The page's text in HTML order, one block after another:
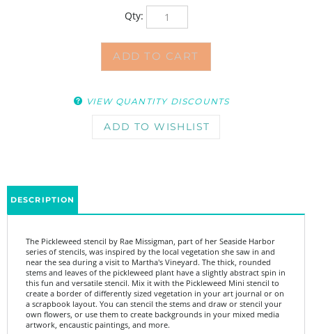
Qty:
near the sea during a visit to Martha's Vineyard. The thick, rounded
stems and leaves of the pickleweed plant have a slightly abstract spin in
this fun and versatile stencil. Mix it with the Pickleweed Mini stencil to
create a border of differently sized vegetation in your art journal or on
a scrapbook layout. You can stencil the stems and draw or stencil your
own flowers, or use them to create backgrounds in your mixed media
artwork, encaustic paintings, and more.
Product Details: